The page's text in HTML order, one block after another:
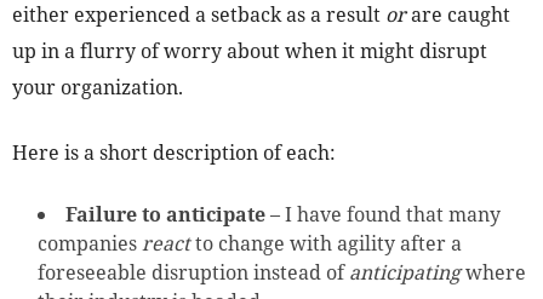
either experienced a setback as a result orare caught
up in a flurry of worry about when it might disrupt
your organization.
Here is a short description of each:
Failure to anticipate– I have found that many
companiesreactto change with agility after a
foreseeable disruption instead ofanticipatingwhere